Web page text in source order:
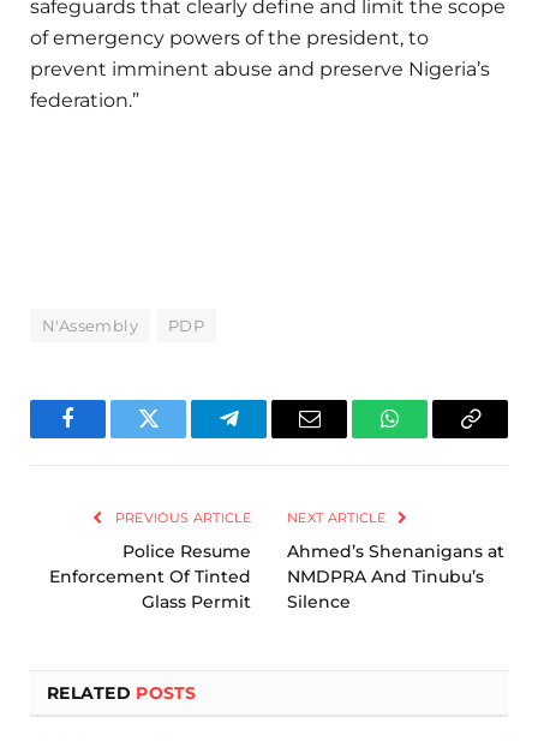
safeguards that clearly define and limit the scope
of emergency powers of the president, to
prevent imminent abuse and preserve Nigeria’s
federation.”
N'Assembly PDP
FacebookTwitter TelegramEmail WhatsAppCopy
PREVIOUS ARTICLE
Police Resume
Enforcement Of Tinted
Glass Permit
NEXT ARTICLE
Ahmed’s Shenanigans at
NMDPRA And Tinubu’s
Silence
RELATED POSTS